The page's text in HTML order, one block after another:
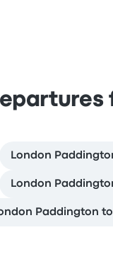
London
London
Paddington